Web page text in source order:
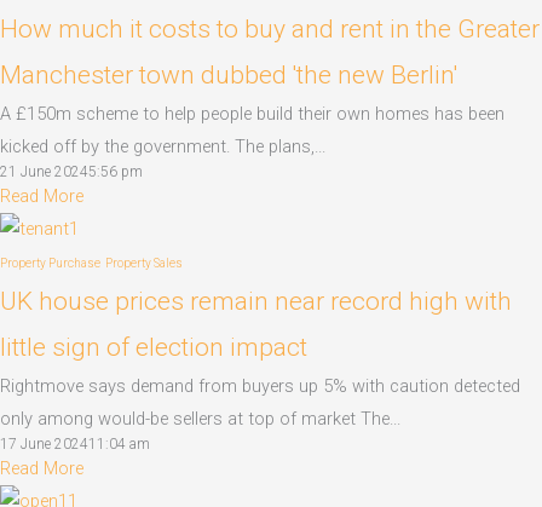
How much it costs to buy and rent in the Greater
Manchester town dubbed 'the new Berlin'
A £150m scheme to help people build their own homes has been
kicked off by the government. The plans,...
21 June 20245:56 pm
Read More
Property Purchase Property Sales
UK house prices remain near record high with
little sign of election impact
Rightmove says demand from buyers up 5% with caution detected
only among would-be sellers at top of market The...
17 June 202411:04 am
Read More